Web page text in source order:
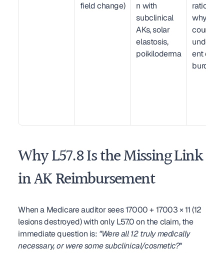
field change)
n with
subclinical
AKs, solar
elastosis,
poikiloderma
rationale
why
count
ent
burden
Why L57.8 Is the Missing Link
in AK Reimbursement
When a Medicare auditor sees 17000 + 17003 × 11 (12
lesions destroyed) with only L57.0 on the claim, the
immediate question is: "Were all 12 truly medically
necessary, or were some subclinical/cosmetic?"